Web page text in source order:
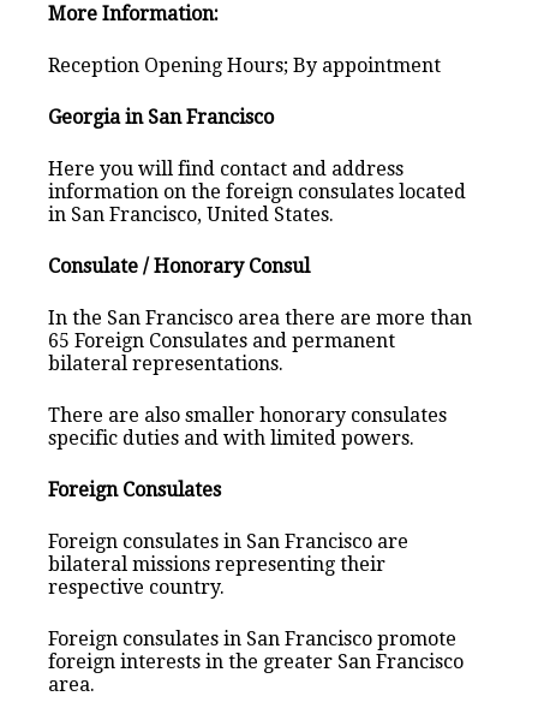
More Information:
Reception Opening Hours; By appointment
Georgia in San Francisco
Here you will find contact and address
information on the foreign consulates located
in San Francisco, United States.
Consulate / Honorary Consul
In the San Francisco area there are more than
65 Foreign Consulates and permanent
bilateral representations.
There are also smaller honorary consulates
specific duties and with limited powers.
Foreign Consulates
Foreign consulates in San Francisco are
bilateral missions representing their
respective country.
Foreign consulates in San Francisco promote
foreign interests in the greater San Francisco
area.